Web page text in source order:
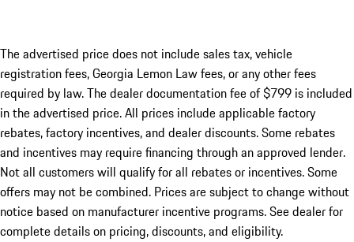
The advertised price does not include sales tax, vehicle
registration fees, Georgia Lemon Law fees, or any other fees
required by law. The dealer documentation fee of $799 is included
in the advertised price. All prices include applicable factory
rebates, factory incentives, and dealer discounts. Some rebates
and incentives may require financing through an approved lender.
Not all customers will qualify for all rebates or incentives. Some
offers may not be combined. Prices are subject to change without
notice based on manufacturer incentive programs. See dealer for
complete details on pricing, discounts, and eligibility.